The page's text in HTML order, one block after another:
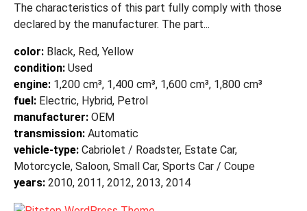
The characteristics of this part fully comply with those
declared by the manufacturer. The part...
color: Black, Red, Yellow
condition: Used
engine: 1,200 cm³, 1,400 cm³, 1,600 cm³, 1,800 cm³
fuel: Electric, Hybrid, Petrol
manufacturer: OEM
transmission: Automatic
vehicle-type: Cabriolet / Roadster, Estate Car,
Motorcycle, Saloon, Small Car, Sports Car / Coupe
years: 2010, 2011, 2012, 2013, 2014